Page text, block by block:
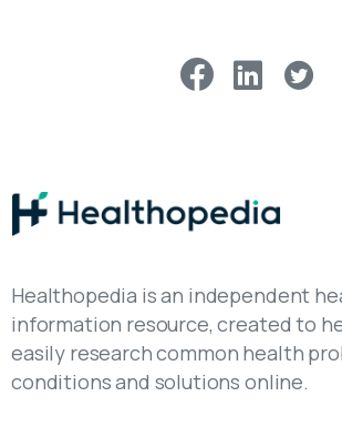
Healthopedia is an independent
information resource, created to
easily research common health
conditions and solutions online.